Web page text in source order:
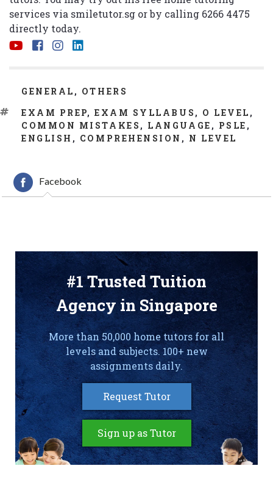
services via smiletutor.sg or by calling 6266 4475
directly today.
CATEGORIES
GENERAL , OTHERS
TAGS
EXAM PREP,EXAM SYLLABUS , O LEVEL ,
COMMON MISTAKES , LANGUAGE , PSLE ,
ENGLISH , COMPREHENSION , N LEVEL
Facebook
#1 Trusted Tuition
Agency in Singapore
More than 50,000 home tutors for all
levels and subjects. 100+ new
assignments daily.
Request Tutor
Sign up as Tutor